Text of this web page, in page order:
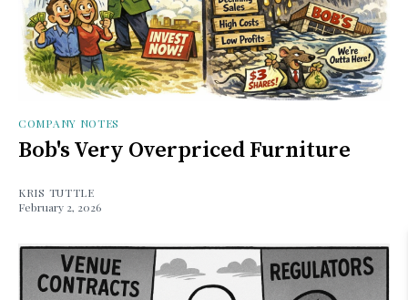
COMPANY NOTES
Bob's Very Overpriced Furniture
KRIS TUTTLE
February 2, 2026